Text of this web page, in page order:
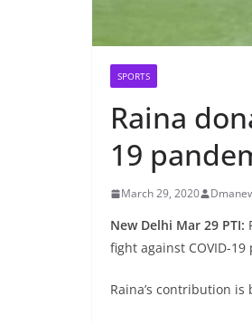
SPORTS
Raina
19
March 29, 2020
New Delhi Mar 29 PTI:
fight against COVID-
Raina’s contribution